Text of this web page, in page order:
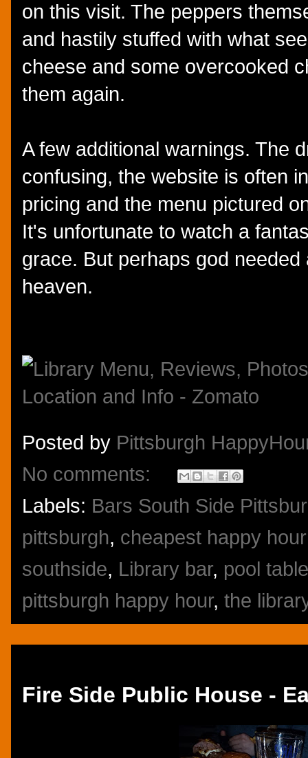
on this visit. The peppers
and hastily stuffed with what
cheese and some overcooked
them again.
A few additional warnings. The
confusing, the website is often
pricing and the menu pictured
It's unfortunate to watch a
grace. But perhaps god
heaven.
Posted by Pittsburgh
No comments:
Labels: Bars South Side
pittsburgh, cheapest happy
southside, Library bar, pool
pittsburgh happy hour, the
Fire Side Public House -